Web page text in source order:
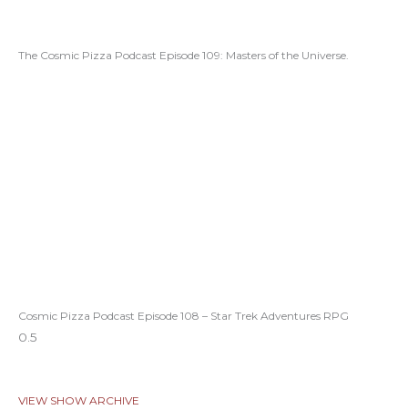
The Cosmic Pizza Podcast Episode 109: Masters of the Universe.
Cosmic Pizza Podcast Episode 108 – Star Trek Adventures RPG
VIEW SHOW ARCHIVE